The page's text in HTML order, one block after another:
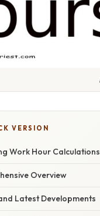
VERSION
Work Hour Calculations
Overview
Latest Developments